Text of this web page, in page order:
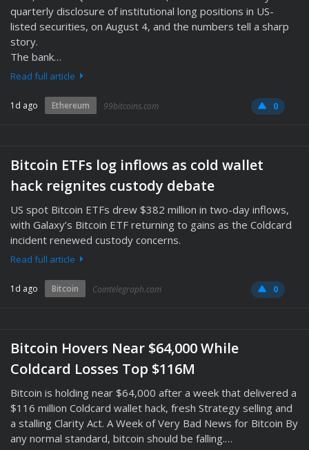
quarterly disclosure of institutional long positions in US-
listed securities, on August 4, and the numbers tell a sharp
story.
The bank…
Read full article
1d ago Ethereum 99bitcoins.com 0
Bitcoin ETFs log inflows as cold wallet
hack reignites custody debate
US spot Bitcoin ETFs drew $382 million in two-day inflows,
with Galaxy’s Bitcoin ETF returning to gains as the Coldcard
incident renewed custody concerns.
Read full article
1d ago Bitcoin Cointelegraph.com 0
Bitcoin Hovers Near $64,000 While
Coldcard Losses Top $116M
Bitcoin is holding near $64,000 after a week that delivered a
$116 million Coldcard wallet hack, fresh Strategy selling and
a stalling Clarity Act. A Week of Very Bad News for Bitcoin By
any normal standard, bitcoin should be falling.…